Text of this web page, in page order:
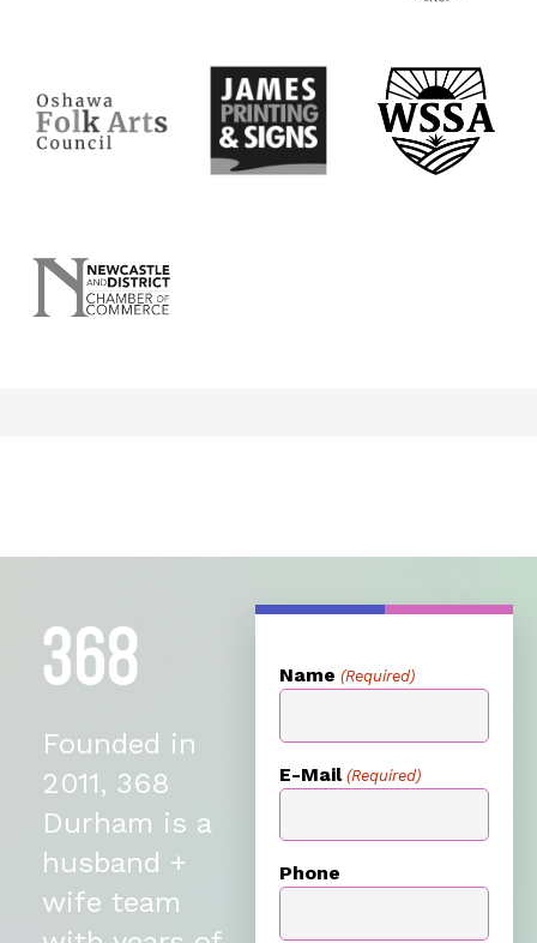
Founded in
2011, 368
Durham is a
husband +
wife team
Name (Required)
E-Mail (Required)
Phone